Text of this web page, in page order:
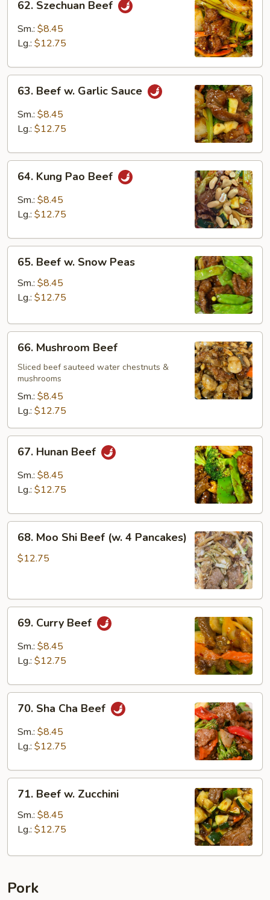
Szechuan
Beef
62. Szechuan Beef
Sm.: $8.45
Lg.: $12.75
Beef
Garlic
63. Beef w. Garlic Sauce
Sm.: $8.45
Lg.: $12.75
Kung
Pao
Beef
64. Kung Pao Beef
Sm.: $8.45
Lg.: $12.75
Beef
Snow
65. Beef w. Snow Peas
Sm.: $8.45
Lg.: $12.75
Mushroom
Beef
66. Mushroom Beef
Sliced beef sauteed water chestnuts &
mushrooms
Sm.: $8.45
Lg.: $12.75
Hunan
Beef
67. Hunan Beef
Sm.: $8.45
Lg.: $12.75
Moo
Shi
4
68. Moo Shi Beef (w. 4 Pancakes)
$12.75
Curry
Beef
69. Curry Beef
Sm.: $8.45
Lg.: $12.75
Sha
Cha
Beef
70. Sha Cha Beef
Sm.: $8.45
Lg.: $12.75
Beef
Zucchini
71. Beef w. Zucchini
Sm.: $8.45
Lg.: $12.75
Pork